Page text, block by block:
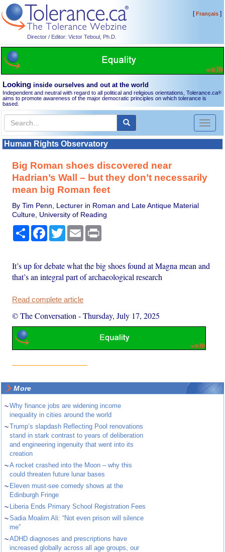
Director / Editor: Victor Teboul, Ph.D.
[Français]
Looking inside ourselves and out at the world
Independent and neutral with regard to all political and religious orientations, Tolerance.ca®
aims to promote awareness of the major democratic principles on which tolerance is
based.
Toggle
Human Rights Observatory
Big Roman shoes discovered near
Hadrian’s Wall – but they don’t necessarily
mean big Roman feet
By Tim Penn, Lecturer in Roman and Late Antique Material
Culture, University of Reading
Share Facebook
TwitterEmail
It’s up for debate what the big shoes found at Magna mean and
that’s an integral part of archaeological research
Read complete article
© The Conversation -Thursday, July 17, 2025
More
~Why finance jobs are widening income
inequality in cities around the world
~Trump’s slapdash Reflecting Pool renovations
stand in stark contrast to years of deliberation
and engineering ingenuity that went into its
creation
~A rocket crashed into the Moon – why this
could threaten future lunar bases
~ Eleven must-see comedy shows at the
Edinburgh Fringe
~ Liberia Ends Primary School Registration Fees
~Sadia Moalim Ali: “Not even prison will silence
me”
~ADHD diagnoses and prescriptions have
increased globally across all age groups, our